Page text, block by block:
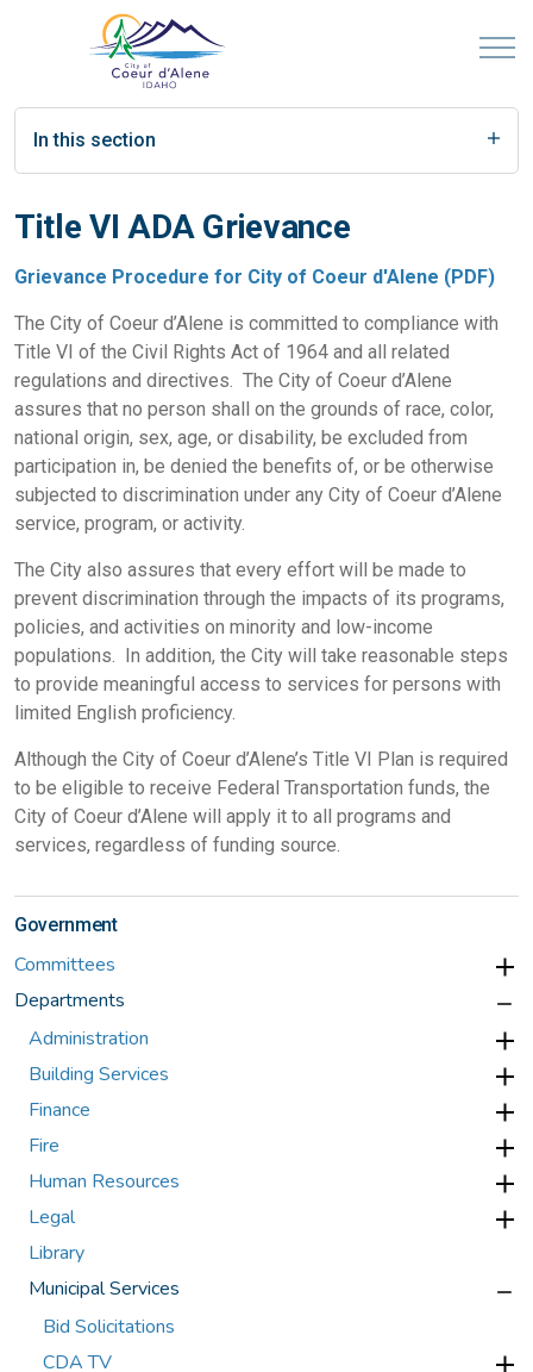
In this section
Title VI ADA Grievance
Grievance Procedure for City of Coeur d'Alene (PDF)
The City of Coeur d’Alene is committed to compliance with
Title VI of the Civil Rights Act of 1964 and all related
regulations and directives. The City of Coeur d’Alene
assures that no person shall on the grounds of race, color,
national origin, sex, age, or disability, be excluded from
participation in, be denied the benefits of, or be otherwise
subjected to discrimination under any City of Coeur d’Alene
service, program, or activity.
The City also assures that every effort will be made to
prevent discrimination through the impacts of its programs,
policies, and activities on minority and low-income
populations. In addition, the City will take reasonable steps
to provide meaningful access to services for persons with
limited English proficiency.
Although the City of Coeur d’Alene’s Title VI Plan is required
to be eligible to receive Federal Transportation funds, the
City of Coeur d’Alene will apply it to all programs and
services, regardless of funding source.
Government
Committees
Departments
Administration
Building Services
Finance
Fire
Human Resources
Legal
Library
Municipal Services
Bid Solicitations
CDA TV